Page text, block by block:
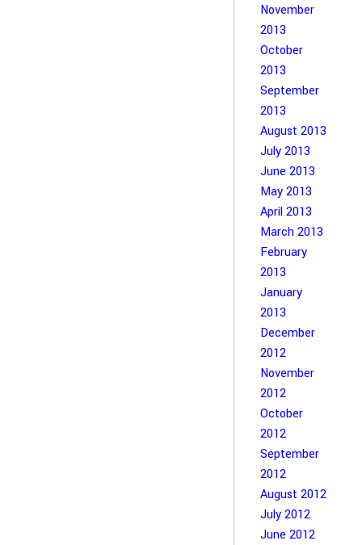
November
2013
October
2013
September
2013
August 2013
July 2013
June 2013
May 2013
April 2013
March 2013
February
2013
January
2013
December
2012
November
2012
October
2012
September
2012
August 2012
July 2012
June 2012